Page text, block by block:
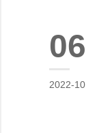
06
2022-10